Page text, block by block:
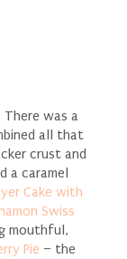
was a
all that
crust and
a caramel
Cake with
Swiss
mouthful,
Pie – the